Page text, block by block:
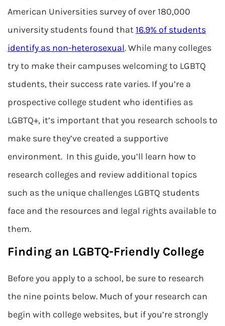
American Universities survey of over 180,000
university students found that16.9% of students
identify as non-heterosexual. While many colleges
try to make their campuses welcoming to LGBTQ
students, their success rate varies. If you’re a
prospective college student who identifies as
LGBTQ+, it’s important that you research schools to
make sure they’ve created a supportive
environment. In this guide, you’ll learn how to
research colleges and review additional topics
such as the unique challenges LGBTQ students
face and the resources and legal rights available to
them.
Finding an LGBTQ-Friendly College
Before you apply to a school, be sure to research
the nine points below. Much of your research can
begin with college websites, but if you’re strongly